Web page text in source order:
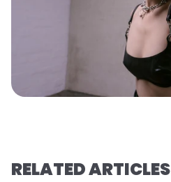
RELATED ARTICLES